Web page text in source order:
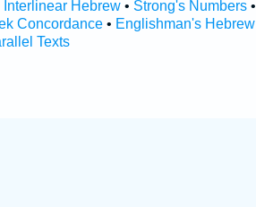
Interlinear Hebrew• Strong's Numbers•
Concordance• Englishman's Hebrew
Texts